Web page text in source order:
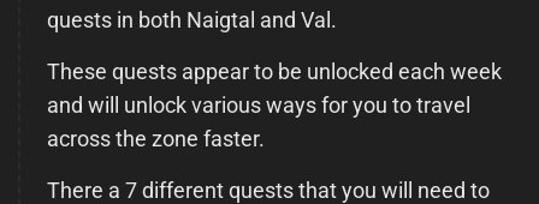
quests in both Naigtal and Val.
These quests appear to be unlocked each week
and will unlock various ways for you to travel
across the zone faster.
There a 7 different quests that you will need to